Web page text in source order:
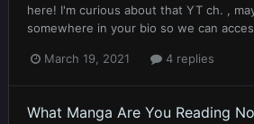
here! I'm curious about that YT ch. ,
somewhere in your bio so we can
March 19, 2021 4 replies
What Manga Are You Reading